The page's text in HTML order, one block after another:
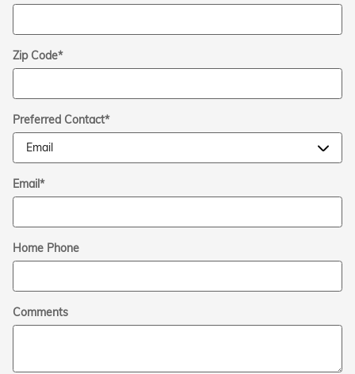
Zip Code*
Preferred Contact*
Email*
Home Phone
Comments